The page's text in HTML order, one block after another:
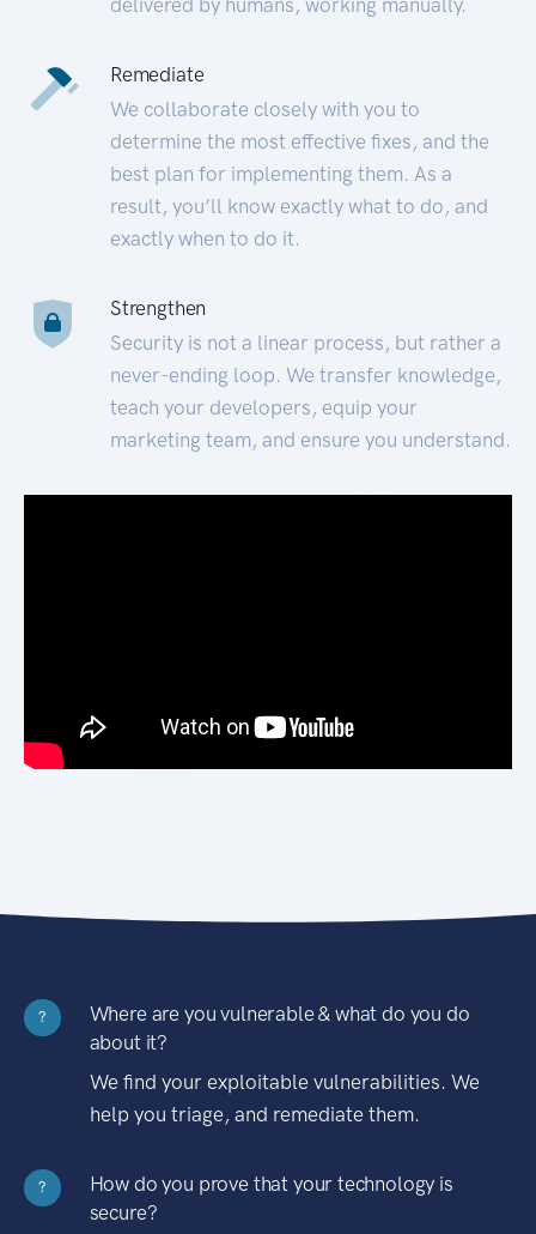
Remediate
We collaborate closely with you to
determine the most effective fixes, and the
best plan for implementing them. As a
result, you’ll know exactly what to do, and
exactly when to do it.
Strengthen
Security is not a linear process, but rather a
never-ending loop. We transfer knowledge,
teach your developers, equip your
marketing team, and ensure you understand.
?
Where are you vulnerable & what do you do
about it?
We find your exploitable vulnerabilities. We
help you triage, and remediate them.
?
How do you prove that your technology is
secure?